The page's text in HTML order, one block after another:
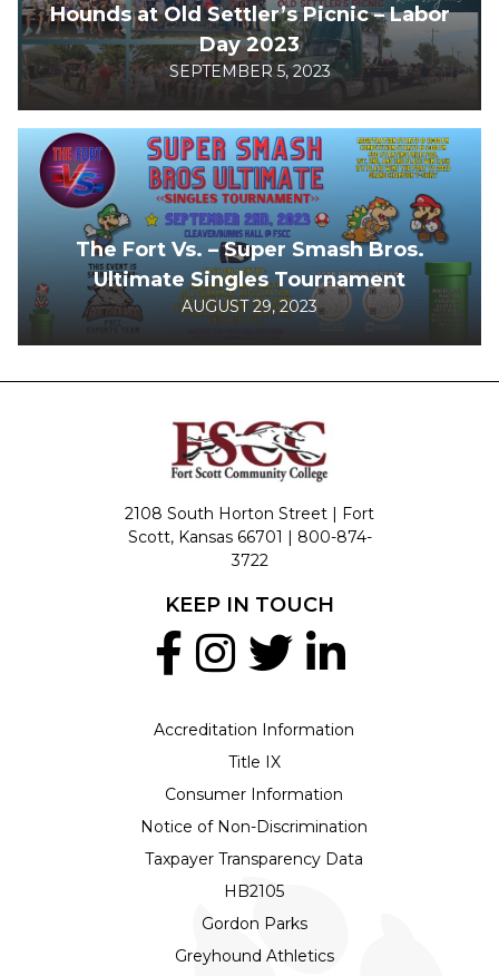
Hounds at Old Settler’s Picnic – Labor
Day 2023
SEPTEMBER 5, 2023
The Fort Vs. – Super Smash Bros.
Ultimate Singles Tournament
AUGUST 29, 2023
2108 South Horton Street | Fort
Scott, Kansas 66701 | 800-874-
3722
Accreditation Information
Title IX
Consumer Information
Notice of Non-Discrimination
Taxpayer Transparency Data
HB2105
Gordon Parks
Greyhound Athletics
KEEP IN TOUCH